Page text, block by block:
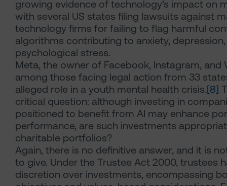
growing evidence of technology’s impact on
with several US states filing lawsuits against
technology firms for failing to flag harmful
algorithms contributing to anxiety,
psychological stress.
Meta, the owner of Facebook, Instagram, and
among those facing legal action from 33
alleged role in a youth mental health crisis.[8]
critical question: although investing in
positioned to benefit from AI may enhance
performance, are such investments
charitable portfolios?
Again, there is no definitive answer, and it is
to give. Under the Trustee Act 2000, trustees
discretion over investments, encompassing